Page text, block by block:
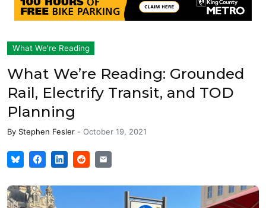
What We're Reading
What We’re Reading: Grounded
Rail, Electrify Transit, and TOD
Planning
By Stephen Fesler - October 19, 2021